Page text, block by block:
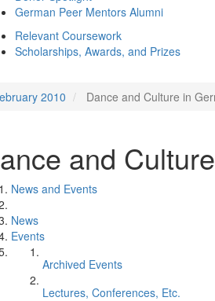
German Peer Mentors Alumni
Relevant Coursework
Scholarships, Awards, and Prizes
2010 Dance and Culture in
and
News and Events
News
Events
Archived Events
Lectures, Conferences, Etc.